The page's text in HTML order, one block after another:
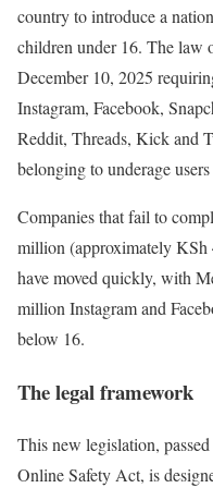
country to introduce a
children under 16. The law
December 10, 2025
Instagram, Facebook,
Reddit, Threads, Kick and
belonging to underage
Companies that fail to
million (approximately KSh
have moved quickly, with
million Instagram and
below 16.
The legal framework
This new legislation,
Online Safety Act, is